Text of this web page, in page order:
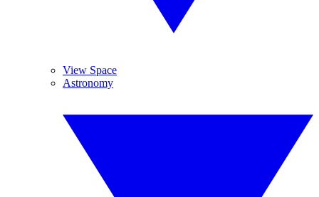
View Space
Astronomy